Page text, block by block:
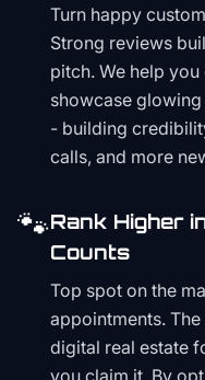
Turn happy
Strong reviews
pitch. We help
showcase
- building
calls, and more
🐾Rank Higher
Counts
Top spot on the
appointments.
digital real estate
you claim it. By